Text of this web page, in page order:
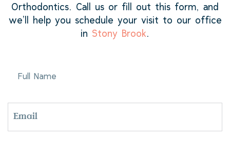
Orthodontics. Call us or fill out this form, and
we’ll help you schedule your visit to our office
in Stony Brook.